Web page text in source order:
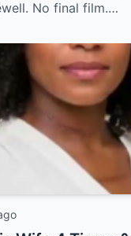
No final film.…